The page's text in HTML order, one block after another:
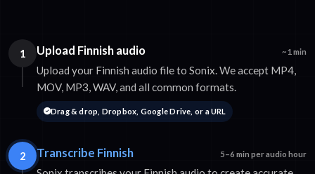
1 Upload Finnish audio ~1 min
Upload your Finnish audio file to Sonix. We accept MP4,
MOV, MP3, WAV, and all common formats.
Drag & drop, Dropbox, Google Drive, or a URL
2 Transcribe Finnish 5–6 min per audio hour